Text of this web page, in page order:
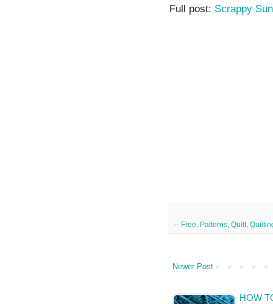
Full post: Scrappy
-- Free Patterns Quilt,
Newer Post
HOW